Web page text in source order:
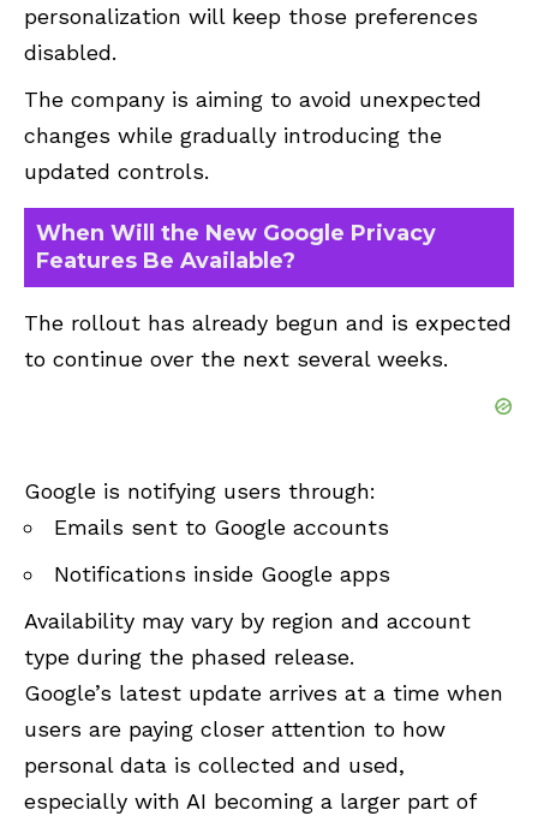
personalization will keep those preferences
disabled.
The company is aiming to avoid unexpected
changes while gradually introducing the
updated controls.
When Will the New Google Privacy
Features Be Available?
The rollout has already begun and is expected
to continue over the next several weeks.
Google is notifying users through:
Emails sent to Google accounts
Notifications inside Google apps
Availability may vary by region and account
type during the phased release.
Google’s latest update arrives at a time when
users are paying closer attention to how
personal data is collected and used,
especially with AI becoming a larger part of